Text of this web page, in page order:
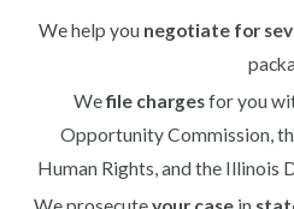
Document incidents, comments,
decisions that seem
Keep copies of performance
emails, schedules, and discipline
Report concerns internally
We help you negotiate for
Wefile chargesfor you
Opportunity Commission,
Human Rights, and the Illinois